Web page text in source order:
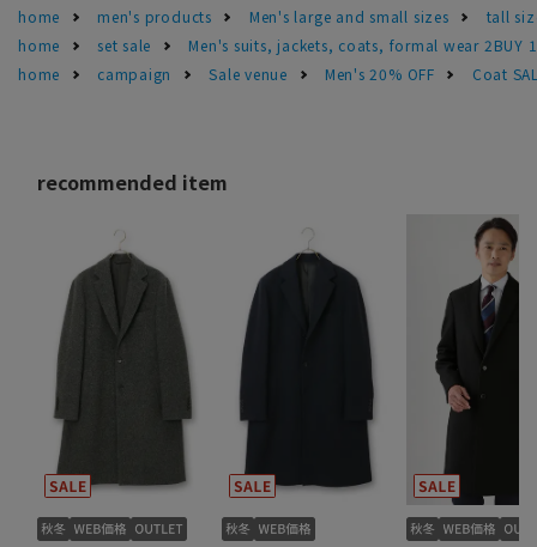
home
men's products Men's large and small sizes
tall
home
set sale
Men's suits, jackets, coats, formal wear 2BUY
home
campaign Sale venue Men's 20% OFF Coat